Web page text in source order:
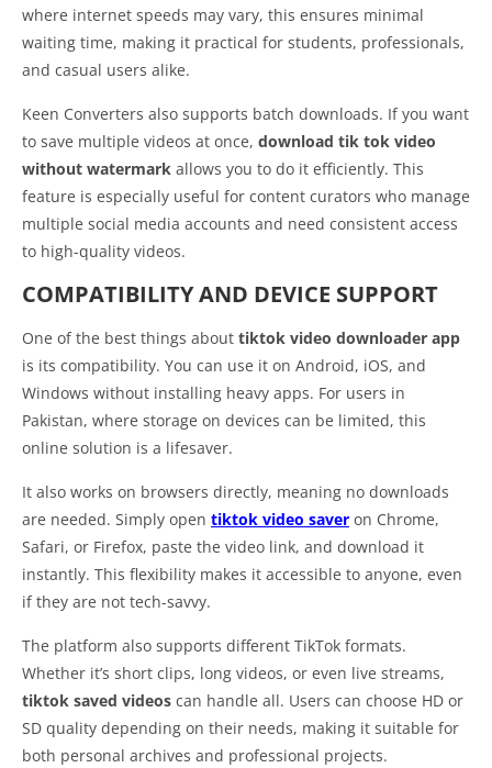
where internet speeds may vary, this ensures minimal
waiting time, making it practical for students, professionals,
and casual users alike.
Keen Converters also supports batch downloads. If you want
to save multiple videos at once, download tik tok video
without watermark allows you to do it efficiently. This
feature is especially useful for content curators who manage
multiple social media accounts and need consistent access
to high-quality videos.
COMPATIBILITY AND DEVICE SUPPORT
One of the best things about tiktok video downloader app
is its compatibility. You can use it on Android, iOS, and
Windows without installing heavy apps. For users in
Pakistan, where storage on devices can be limited, this
online solution is a lifesaver.
It also works on browsers directly, meaning no downloads
are needed. Simply open tiktok video saver on Chrome,
Safari, or Firefox, paste the video link, and download it
instantly. This flexibility makes it accessible to anyone, even
if they are not tech-savvy.
The platform also supports different TikTok formats.
Whether it’s short clips, long videos, or even live streams,
tiktok saved videos can handle all. Users can choose HD or
SD quality depending on their needs, making it suitable for
both personal archives and professional projects.